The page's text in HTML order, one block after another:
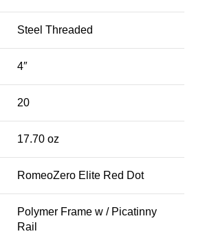
Steel Threaded
4″
20
17.70 oz
RomeoZero Elite Red Dot
Polymer Frame w / Picatinny
Rail